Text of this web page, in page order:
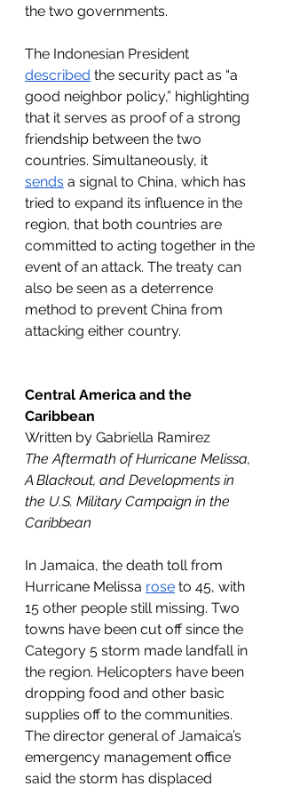
the two governments.
The Indonesian President
described the security pact as “a
good neighbor policy,” highlighting
that it serves as proof of a strong
friendship between the two
countries. Simultaneously, it
sends a signal to China, which has
tried to expand its influence in the
region, that both countries are
committed to acting together in the
event of an attack. The treaty can
also be seen as a deterrence
method to prevent China from
attacking either country.
Central America and the
Caribbean
Written by Gabriella Ramirez
The Aftermath of Hurricane Melissa,
A Blackout, and Developments in
the U.S. Military Campaign in the
Caribbean
In Jamaica, the death toll from
Hurricane Melissa rose to 45, with
15 other people still missing. Two
towns have been cut off since the
Category 5 storm made landfall in
the region. Helicopters have been
dropping food and other basic
supplies off to the communities.
The director general of Jamaica’s
emergency management office
said the storm has displaced